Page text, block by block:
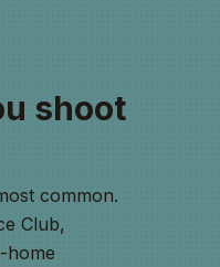
shoot
common.
Club,
home